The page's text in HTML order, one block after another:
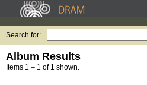
Search for:
Album Results
Items 1 – 1 of 1 shown.